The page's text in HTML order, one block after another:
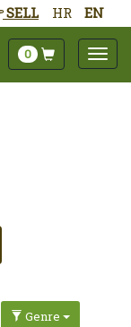
HR EN
SELL
0
Genre